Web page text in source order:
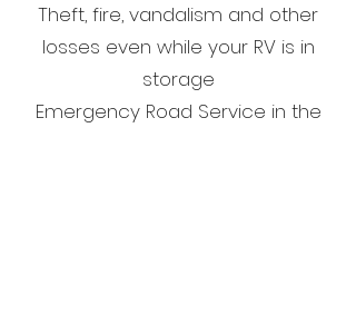
Theft, fire, vandalism and other
losses even while your RV is in
storage
Emergency Road Service in the